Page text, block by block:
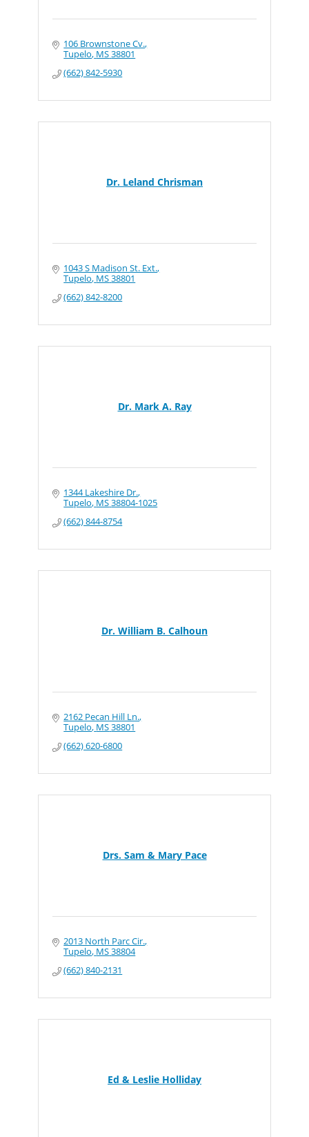
106 Brownstone Cv.
Tupelo MS38801
(662) 842-5930
Dr. Leland Chrisman
1043 S Madison St. Ext.
Tupelo MS38801
(662) 842-8200
Dr. Mark A. Ray
1344 Lakeshire Dr.
Tupelo MS38804-1025
(662) 844-8754
Dr. William B. Calhoun
2162 Pecan Hill Ln.
Tupelo MS38801
(662) 620-6800
Drs. Sam & Mary Pace
2013 North Parc Cir.
Tupelo MS38804
(662) 840-2131
Ed & Leslie Holliday